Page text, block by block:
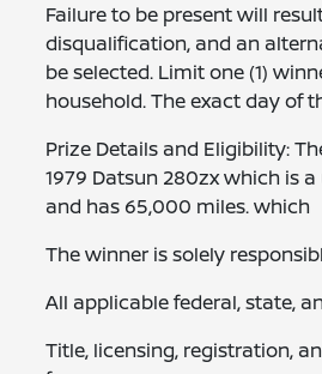
Failure to be present will
disqualification, and an
be selected. Limit one (1)
household. The exact day of
Prize Details and Eligibility:
1979 Datsun 280zx which is
and has 65,000 miles. which
The winner is solely
All applicable federal, state,
Title, licensing, registration,